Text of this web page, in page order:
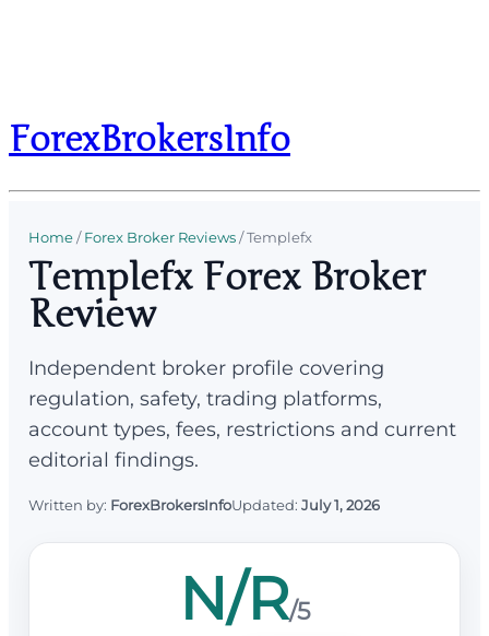
ForexBrokersInfo
Home/Forex Broker Reviews/Templefx
Templefx Forex Broker
Review
Independent broker profile covering
regulation, safety, trading platforms,
account types, fees, restrictions and current
editorial findings.
Written by: ForexBrokersInfoUpdated: July 1, 2026
N/R/5